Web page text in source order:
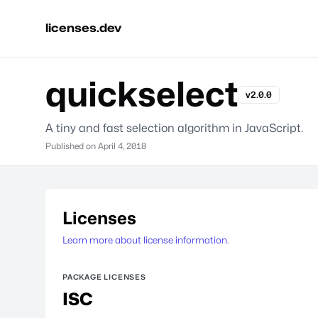
licenses.dev
quickselect v2.0.0
A tiny and fast selection algorithm in JavaScript.
Published on April 4, 2018
Licenses
Learn more about license information.
PACKAGE LICENSES
ISC